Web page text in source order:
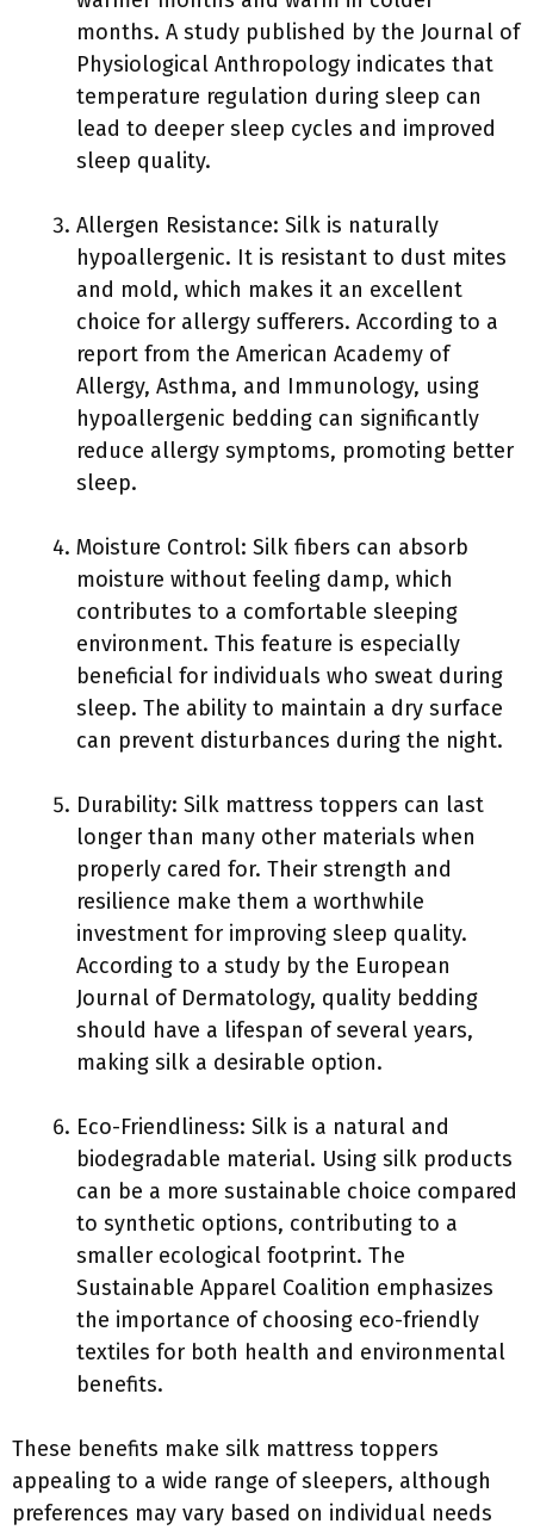
months. A study published by the Journal of
Physiological Anthropology indicates that
temperature regulation during sleep can
lead to deeper sleep cycles and improved
sleep quality.
Allergen Resistance: Silk is naturally
hypoallergenic. It is resistant to dust mites
and mold, which makes it an excellent
choice for allergy sufferers. According to a
report from the American Academy of
Allergy, Asthma, and Immunology, using
hypoallergenic bedding can significantly
reduce allergy symptoms, promoting better
sleep.
Moisture Control: Silk fibers can absorb
moisture without feeling damp, which
contributes to a comfortable sleeping
environment. This feature is especially
beneficial for individuals who sweat during
sleep. The ability to maintain a dry surface
can prevent disturbances during the night.
Durability: Silk mattress toppers can last
longer than many other materials when
properly cared for. Their strength and
resilience make them a worthwhile
investment for improving sleep quality.
According to a study by the European
Journal of Dermatology, quality bedding
should have a lifespan of several years,
making silk a desirable option.
Eco-Friendliness: Silk is a natural and
biodegradable material. Using silk products
can be a more sustainable choice compared
to synthetic options, contributing to a
smaller ecological footprint. The
Sustainable Apparel Coalition emphasizes
the importance of choosing eco-friendly
textiles for both health and environmental
benefits.
These benefits make silk mattress toppers
appealing to a wide range of sleepers, although
preferences may vary based on individual needs